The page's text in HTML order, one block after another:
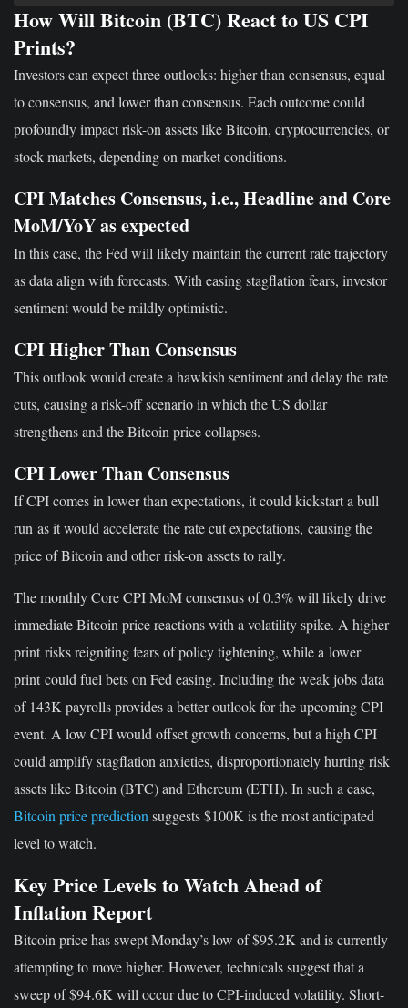
How Will Bitcoin (BTC) React to US CPI
Prints?
Investors can expect three outlooks: higher than consensus, equal
to consensus, and lower than consensus. Each outcome could
profoundly impact risk-on assets like Bitcoin, cryptocurrencies, or
stock markets, depending on market conditions.
CPI Matches Consensus, i.e., Headline and Core
MoM/YoY as expected
In this case, the Fed will likely maintain the current rate trajectory
as data align with forecasts. With easing stagflation fears, investor
sentiment would be mildly optimistic.
CPI Higher Than Consensus
This outlook would create a hawkish sentimentand delay the rate
cuts, causing a risk-off scenario in which the US dollar
strengthens and the Bitcoin price collapses.
CPI Lower Than Consensus
If CPI comes in lower than expectations, it could kickstart a bull
run as it would accelerate the rate cut expectations, causing the
price of Bitcoin and other risk-on assets to rally.
Themonthly Core CPI MoMconsensus of 0.3% will likely drive
immediate Bitcoin price reactions with a volatility spike. A higher
print risks reigniting fears of policy tightening, while a lower
print could fuel bets on Fed easing. Including the weak jobs data
of 143K payrolls provides a better outlook for the upcoming CPI
event. A low CPI would offset growth concerns, but a high CPI
could amplify stagflation anxieties, disproportionately hurting risk
assets like Bitcoin (BTC) and Ethereum (ETH). In such a case,
Bitcoin price prediction suggests $100K is the most anticipated
level to watch.
Key Price Levels to Watch Ahead of
Inflation Report
Bitcoin price has swept Monday’s low of $95.2K and is currently
attempting to move higher. However, technicals suggest that a
sweep of $94.6K will occur due to CPI-induced volatility. Short-